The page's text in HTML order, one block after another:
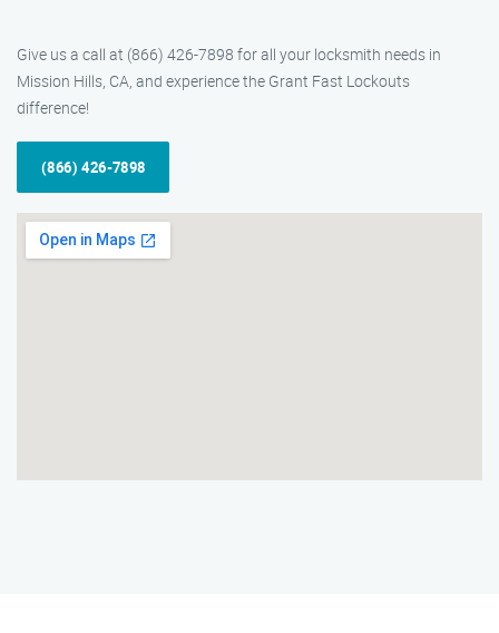
Give us a call at (866) 426-7898 for all your locksmith needs in
Mission Hills, CA, and experience the Grant Fast Lockouts
difference!
(866) 426-7898